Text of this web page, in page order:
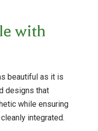
with
beautiful as it is
designs that
while ensuring
integrated.